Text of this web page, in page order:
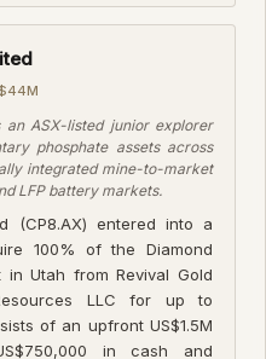
an ASX-listed junior explorer
phosphate assets across
integrated mine-to-market
LFP battery markets.
(CP8.AX) entered into a
100% of the Diamond
in Utah from Revival Gold
LLC for up to
of an upfront US$1.5M
in cash and